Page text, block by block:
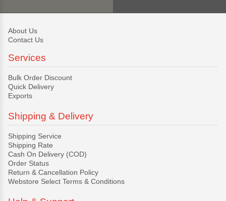
About Us
Contact Us
Services
Bulk Order Discount
Quick Delivery
Exports
Shipping & Delivery
Shipping Service
Shipping Rate
Cash On Delivery (COD)
Order Status
Return & Cancellation Policy
Webstore Select Terms & Conditions